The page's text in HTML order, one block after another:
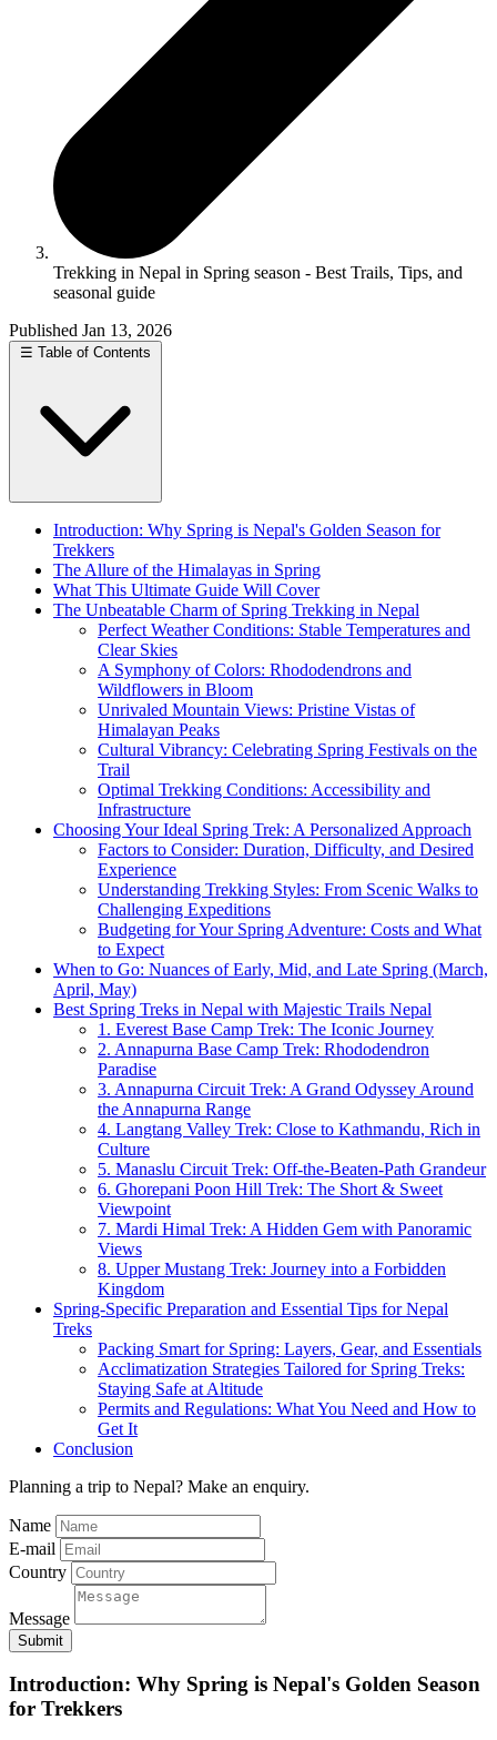
Trekking in Nepal in Spring season - Best Trails, Tips, and
seasonal guide
Published Jan 13, 2026
☰ Table of Contents
Introduction: Why Spring is Nepal's Golden Season for
Trekkers
The Allure of the Himalayas in Spring
What This Ultimate Guide Will Cover
The Unbeatable Charm of Spring Trekking in Nepal
Perfect Weather Conditions: Stable Temperatures and
Clear Skies
A Symphony of Colors: Rhododendrons and
Wildflowers in Bloom
Unrivaled Mountain Views: Pristine Vistas of
Himalayan Peaks
Cultural Vibrancy: Celebrating Spring Festivals on the
Trail
Optimal Trekking Conditions: Accessibility and
Infrastructure
Choosing Your Ideal Spring Trek: A Personalized Approach
Factors to Consider: Duration, Difficulty, and Desired
Experience
Understanding Trekking Styles: From Scenic Walks to
Challenging Expeditions
Budgeting for Your Spring Adventure: Costs and What
to Expect
When to Go: Nuances of Early, Mid, and Late Spring (March,
April, May)
Best Spring Treks in Nepal with Majestic Trails Nepal
1. Everest Base Camp Trek: The Iconic Journey
2. Annapurna Base Camp Trek: Rhododendron
Paradise
3. Annapurna Circuit Trek: A Grand Odyssey Around
the Annapurna Range
4. Langtang Valley Trek: Close to Kathmandu, Rich in
Culture
5. Manaslu Circuit Trek: Off-the-Beaten-Path Grandeur
6. Ghorepani Poon Hill Trek: The Short & Sweet
Viewpoint
7. Mardi Himal Trek: A Hidden Gem with Panoramic
Views
8. Upper Mustang Trek: Journey into a Forbidden
Kingdom
Spring-Specific Preparation and Essential Tips for Nepal
Treks
Packing Smart for Spring: Layers, Gear, and Essentials
Acclimatization Strategies Tailored for Spring Treks:
Staying Safe at Altitude
Permits and Regulations: What You Need and How to
Get It
Conclusion
Planning a trip to Nepal? Make an enquiry.
Name
E-mail
Country
Message
Submit
Introduction: Why Spring is Nepal's Golden Season
for Trekkers